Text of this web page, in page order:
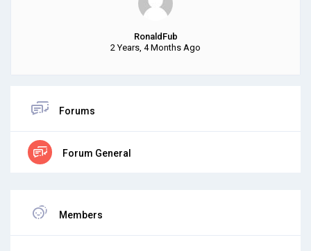
RonaldFub
2 Years, 4 Months Ago
Forums
Forum General
Members